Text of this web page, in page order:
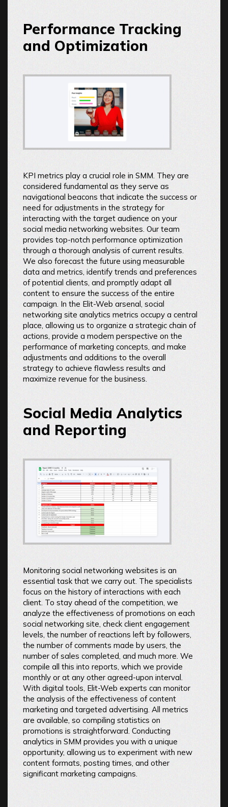
Performance Tracking
and Optimization
KPI metrics play a crucial role in SMM. They are
considered fundamental as they serve as
navigational beacons that indicate the success or
need for adjustments in the strategy for
interacting with the target audience on your
social media networking websites. Our team
provides top-notch performance optimization
through a thorough analysis of current results.
We also forecast the future using measurable
data and metrics, identify trends and preferences
of potential clients, and promptly adapt all
content to ensure the success of the entire
campaign. In the Elit-Web arsenal, social
networking site analytics metrics occupy a central
place, allowing us to organize a strategic chain of
actions, provide a modern perspective on the
performance of marketing concepts, and make
adjustments and additions to the overall
strategy to achieve flawless results and
maximize revenue for the business.
Social Media Analytics
and Reporting
Monitoring social networking websites is an
essential task that we carry out. The specialists
focus on the history of interactions with each
client. To stay ahead of the competition, we
analyze the effectiveness of promotions on each
social networking site, check client engagement
levels, the number of reactions left by followers,
the number of comments made by users, the
number of sales completed, and much more. We
compile all this into reports, which we provide
monthly or at any other agreed-upon interval.
With digital tools, Elit-Web experts can monitor
the analysis of the effectiveness of content
marketing and targeted advertising. All metrics
are available, so compiling statistics on
promotions is straightforward. Conducting
analytics in SMM provides you with a unique
opportunity, allowing us to experiment with new
content formats, posting times, and other
significant marketing campaigns.